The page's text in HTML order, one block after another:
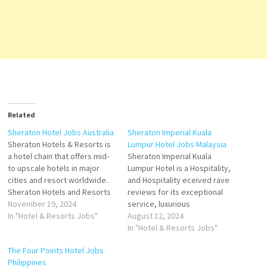
Related
Sheraton Hotel Jobs Australia
Sheraton Hotels & Resorts is
a hotel chain that offers mid-
to upscale hotels in major
cities and resort worldwide.
Sheraton Hotels and Resorts
is an American international
hotel chain owned by Marriott
restaurants, a spa, a
swimming pool,…
November 19, 2024
In "Hotel & Resorts Jobs"
Sheraton Imperial Kuala
Lumpur Hotel Jobs Malaysia
Sheraton Imperial Kuala
Lumpur Hotel is a Hospitality,
and Hospitality eceived rave
reviews for its exceptional
service, luxurious
accommodations, and top-
notch facilities The hotel has
August 12, 2024
In "Hotel & Resorts Jobs"
The Four Points Hotel Jobs
Philippines